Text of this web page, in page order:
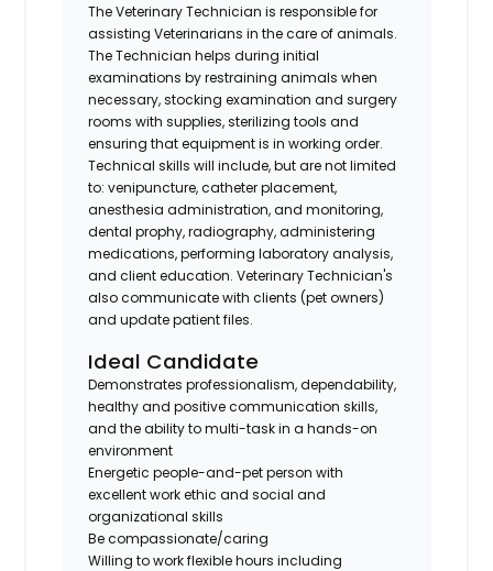
The Veterinary Technician is responsible for
assisting Veterinarians in the care of animals.
The Technician helps during initial
examinations by restraining animals when
necessary, stocking examination and surgery
rooms with supplies, sterilizing tools and
ensuring that equipment is in working order.
Technical skills will include, but are not limited
to: venipuncture, catheter placement,
anesthesia administration, and monitoring,
dental prophy, radiography, administering
medications, performing laboratory analysis,
and client education. Veterinary Technician's
also communicate with clients (pet owners)
and update patient files.
Ideal Candidate
Demonstrates professionalism, dependability,
healthy and positive communication skills,
and the ability to multi-task in a hands-on
environment
Energetic people-and-pet person with
excellent work ethic and social and
organizational skills
Be compassionate/caring
Willing to work flexible hours including